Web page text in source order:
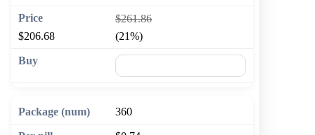
$261.86
$206.68
(21%)
360